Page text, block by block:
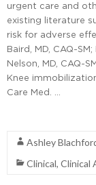
urgent care and
existing literature
risk for adverse
Baird, MD, CAQ-
Nelson, MD, CAQ-
Knee
Care Med. …
Ashley
Clinical, Clinical